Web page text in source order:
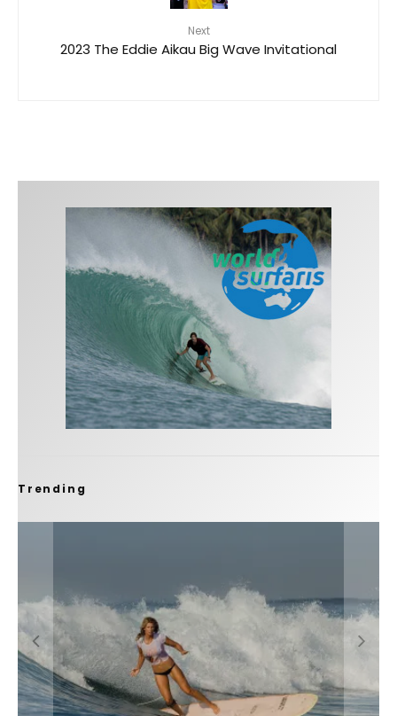
Next
2023 The Eddie Aikau Big Wave Invitational
Trending